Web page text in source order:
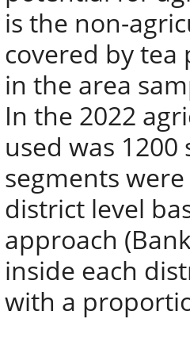
is the non-
covered by
in the area
In the 2022
used was
segments
district level
approach
inside each
with a